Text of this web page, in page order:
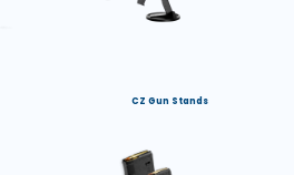
CZ Gun Stands